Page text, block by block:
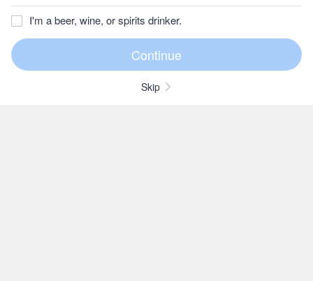
I'm a beer, wine, or spirits drinker.
Skip